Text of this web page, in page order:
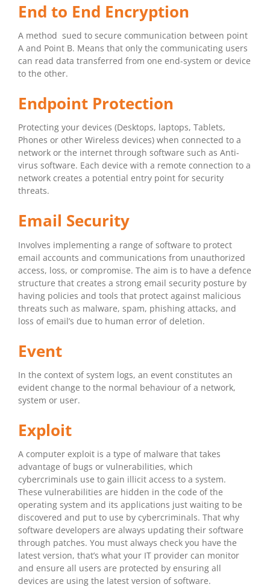
End to End Encryption
A method sued to secure communication between point
A and Point B. Means that only the communicating users
can read data transferred from one end-system or device
to the other.
Endpoint Protection
Protecting your devices (Desktops, laptops, Tablets,
Phones or other Wireless devices) when connected to a
network or the internet through software such as Anti-
virus software. Each device with a remote connection to a
network creates a potential entry point for security
threats.
Email Security
Involves implementing a range of software to protect
email accounts and communications from unauthorized
access, loss, or compromise. The aim is to have a defence
structure that creates a strong email security posture by
having policies and tools that protect against malicious
threats such as malware, spam, phishing attacks, and
loss of email’s due to human error of deletion.
Event
In the context of system logs, an event constitutes an
evident change to the normal behaviour of a network,
system or user.
Exploit
A computer exploit is a type of malware that takes
advantage of bugs or vulnerabilities, which
cybercriminals use to gain illicit access to a system.
These vulnerabilities are hidden in the code of the
operating system and its applications just waiting to be
discovered and put to use by cybercriminals. That why
software developers are always updating their software
through patches. You must always check you have the
latest version, that’s what your IT provider can monitor
and ensure all users are protected by ensuring all
devices are using the latest version of software.